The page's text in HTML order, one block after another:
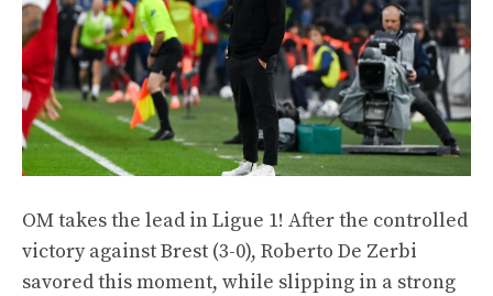
OM takes the lead in Ligue 1! After the controlled
victory against Brest (3-0), Roberto De Zerbi
savored this moment, while slipping in a strong